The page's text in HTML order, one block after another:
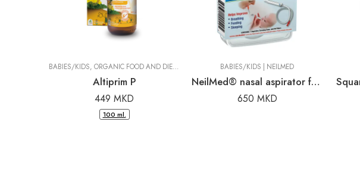
BABIES/KIDS, ORGANIC FOOD AND DIETARY SUPPLEMENTS |DR. PANCIC
Altiprim P
449 MKD
100 ml.
BABIES/KIDS NEILMED
NeilMed® nasal aspirator for babies and children
650 MKD